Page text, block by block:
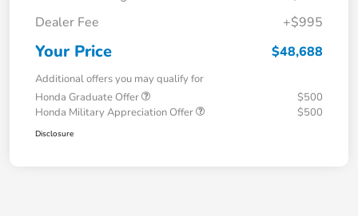
Dealer Fee
+$995
Your Price $48,688
Additional offers you may qualify for
Honda Graduate Offer
$500
Honda Military Appreciation Offer
$500
Disclosure